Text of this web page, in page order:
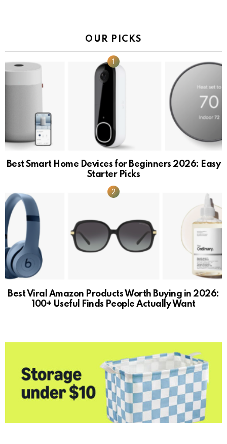
OUR PICKS
Best Smart Home Devices for Beginners 2026: Easy
Starter Picks
Best Viral Amazon Products Worth Buying in 2026:
100+ Useful Finds People Actually Want